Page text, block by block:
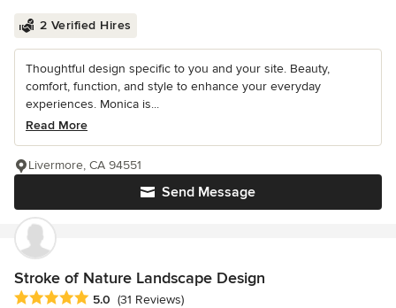
2 Verified Hires
Thoughtful design specific to you and your site. Beauty,
comfort, function, and style to enhance your everyday
experiences. Monica is...
Read More
Send Message
Livermore, CA 94551
Stroke of Nature Landscape Design
Average rating: 5 out of 5 stars
5.0 (31 Reviews)